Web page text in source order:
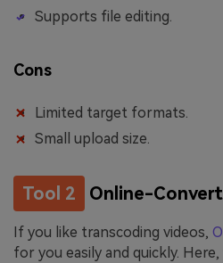
Supports file editing.
Cons
Limited target formats.
Small upload size.
Tool 2 Online-Convert
If you like transcoding videos,
for you easily and quickly.